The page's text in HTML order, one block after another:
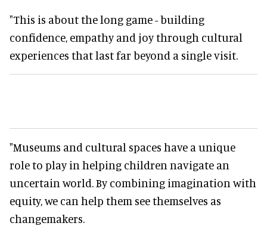
"This is about the long game - building
confidence, empathy and joy through cultural
experiences that last far beyond a single visit.
"Museums and cultural spaces have a unique
role to play in helping children navigate an
uncertain world. By combining imagination with
equity, we can help them see themselves as
changemakers.